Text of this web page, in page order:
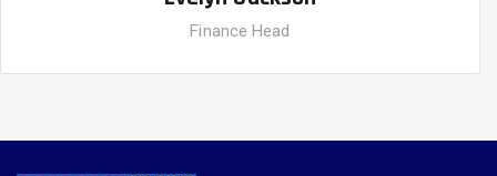
Finance Head